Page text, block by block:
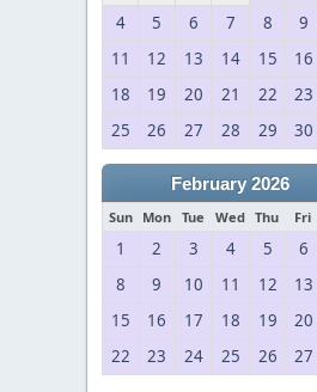
4
5 6 7 8 9
11
12 13 14 15 16
18
19 20 21 22 23
25
26 27 28 29 30
February 2026
Sun Mon Tue Wed Thu Fri
1 2 3 4 5 6
8
9 10 11 12 13
15
16 17 18 19 20
22
23 24 25 26 27